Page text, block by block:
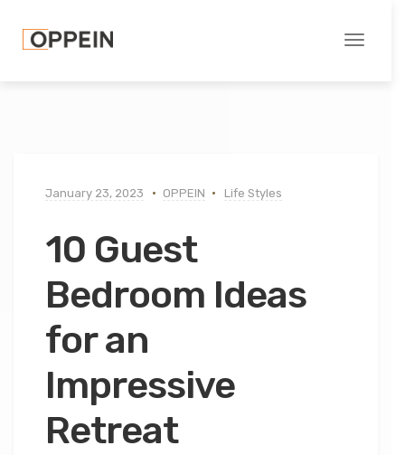
Toggle
January 23, 2023 OPPEIN Life Styles
10 Guest
Bedroom Ideas
for an
Impressive
Retreat